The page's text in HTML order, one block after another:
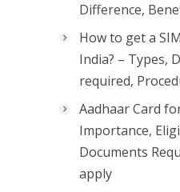
Difference,
How to get a
India? – Types,
required,
Aadhaar Card
Importance,
Documents
apply